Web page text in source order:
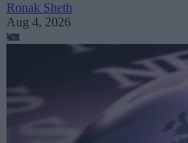
Ronak Sheth
Aug 4, 2026